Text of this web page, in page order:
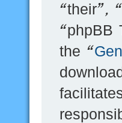
“their”,
“phpBB
the “